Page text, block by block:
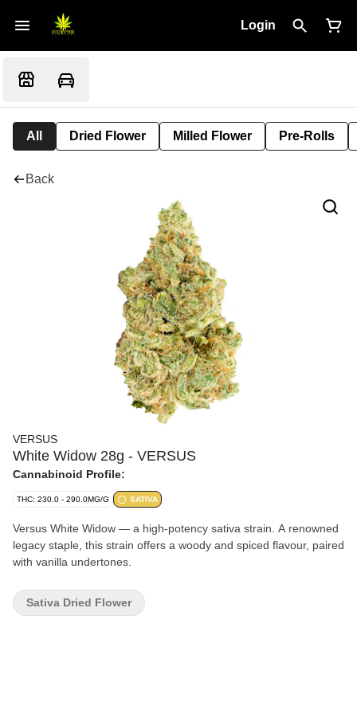
Login
All Dried Flower Milled Flower Pre-Rolls
Back
VERSUS
White Widow 28g - VERSUS
Cannabinoid Profile:
THC: 230.0 - 290.0MG/G SATIVA
Versus White Widow — a high-potency sativa strain. A renowned
legacy staple, this strain offers a woody and spiced flavour, paired
with vanilla undertones.
Sativa Dried Flower